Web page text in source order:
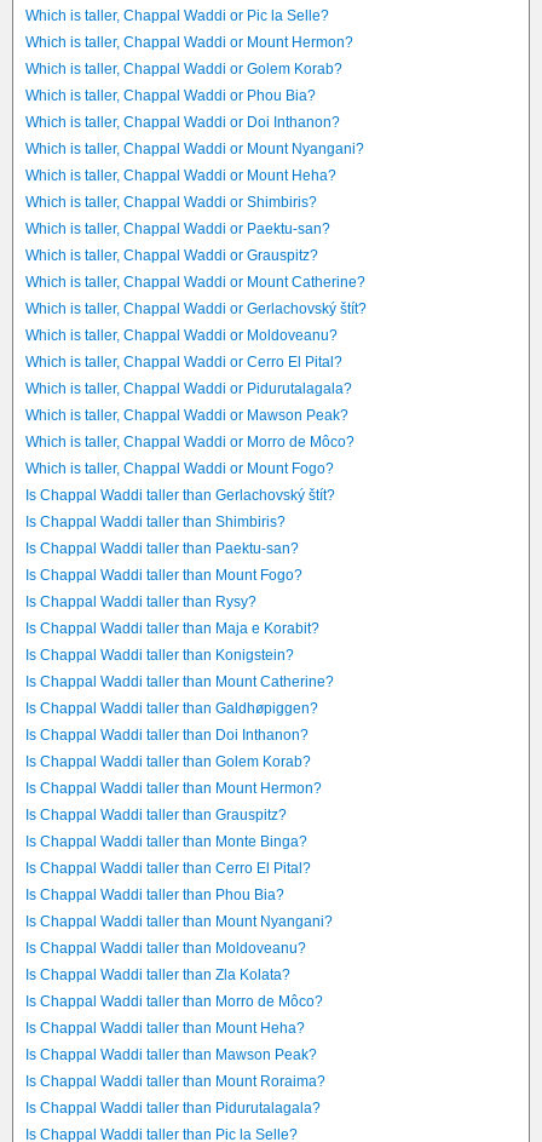
Which is taller, Chappal Waddi or Pic la Selle?
Which is taller, Chappal Waddi or Mount Hermon?
Which is taller, Chappal Waddi or Golem Korab?
Which is taller, Chappal Waddi or Phou Bia?
Which is taller, Chappal Waddi or Doi Inthanon?
Which is taller, Chappal Waddi or Mount Nyangani?
Which is taller, Chappal Waddi or Mount Heha?
Which is taller, Chappal Waddi or Shimbiris?
Which is taller, Chappal Waddi or Paektu-san?
Which is taller, Chappal Waddi or Grauspitz?
Which is taller, Chappal Waddi or Mount Catherine?
Which is taller, Chappal Waddi or Gerlachovský štít?
Which is taller, Chappal Waddi or Moldoveanu?
Which is taller, Chappal Waddi or Cerro El Pital?
Which is taller, Chappal Waddi or Pidurutalagala?
Which is taller, Chappal Waddi or Mawson Peak?
Which is taller, Chappal Waddi or Morro de Môco?
Which is taller, Chappal Waddi or Mount Fogo?
Is Chappal Waddi taller than Gerlachovský štít?
Is Chappal Waddi taller than Shimbiris?
Is Chappal Waddi taller than Paektu-san?
Is Chappal Waddi taller than Mount Fogo?
Is Chappal Waddi taller than Rysy?
Is Chappal Waddi taller than Maja e Korabit?
Is Chappal Waddi taller than Konigstein?
Is Chappal Waddi taller than Mount Catherine?
Is Chappal Waddi taller than Galdhøpiggen?
Is Chappal Waddi taller than Doi Inthanon?
Is Chappal Waddi taller than Golem Korab?
Is Chappal Waddi taller than Mount Hermon?
Is Chappal Waddi taller than Grauspitz?
Is Chappal Waddi taller than Monte Binga?
Is Chappal Waddi taller than Cerro El Pital?
Is Chappal Waddi taller than Phou Bia?
Is Chappal Waddi taller than Mount Nyangani?
Is Chappal Waddi taller than Moldoveanu?
Is Chappal Waddi taller than Zla Kolata?
Is Chappal Waddi taller than Morro de Môco?
Is Chappal Waddi taller than Mount Heha?
Is Chappal Waddi taller than Mawson Peak?
Is Chappal Waddi taller than Mount Roraima?
Is Chappal Waddi taller than Pidurutalagala?
Is Chappal Waddi taller than Pic la Selle?